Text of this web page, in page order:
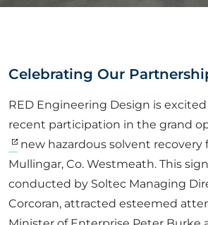
CAREERS
CORPORATE
CONTACT US
Get in touch
Celebrating Our
RED Engineering Design is
recent participation in the grand
new hazardous solvent recovery
Mullingar, Co. Westmeath. This
conducted by Soltec Managing
Corcoran, attracted esteemed